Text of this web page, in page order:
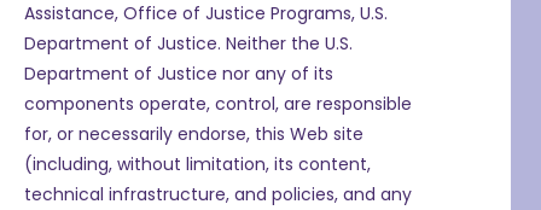
Assistance, Office of Justice Programs, U.S.
Department of Justice. Neither the U.S.
Department of Justice nor any of its
components operate, control, are responsible
for, or necessarily endorse, this Web site
(including, without limitation, its content,
technical infrastructure, and policies, and any